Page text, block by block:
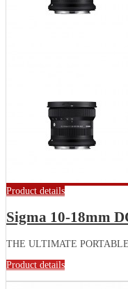
Product details
Sigma 10-18mm
THE ULTIMATE
Product details